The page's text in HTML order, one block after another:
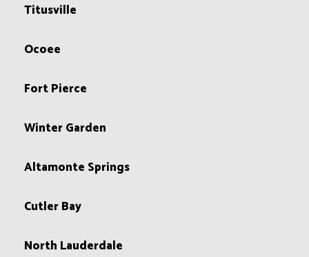
Titusville
Ocoee
Fort Pierce
Winter Garden
Altamonte Springs
Cutler Bay
North Lauderdale